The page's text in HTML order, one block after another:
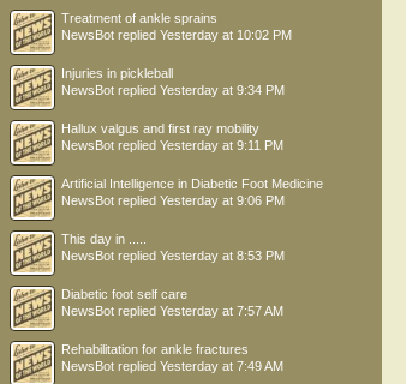
Treatment of ankle sprains
NewsBot replied Yesterday at 10:02 PM
Injuries in pickleball
NewsBot replied Yesterday at 9:34 PM
Hallux valgus and first ray mobility
NewsBot replied Yesterday at 9:11 PM
Artificial Intelligence in Diabetic Foot Medicine
NewsBot replied Yesterday at 9:06 PM
This day in .....
NewsBot replied Yesterday at 8:53 PM
Diabetic foot self care
NewsBot replied Yesterday at 7:57 AM
Rehabilitation for ankle fractures
NewsBot replied Yesterday at 7:49 AM